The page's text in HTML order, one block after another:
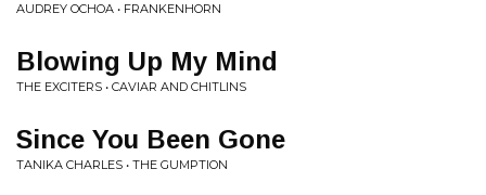
AUDREY OCHOA • FRANKENHORN
Blowing Up My Mind
THE EXCITERS • CAVIAR AND CHITLINS
Since You Been Gone
TANIKA CHARLES • THE GUMPTION